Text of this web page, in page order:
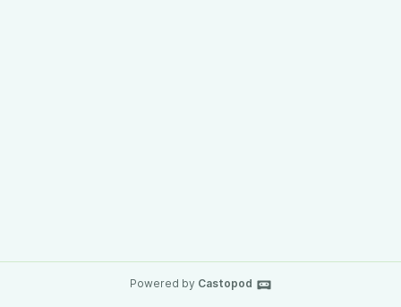
Powered by Castopod